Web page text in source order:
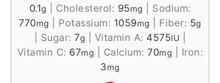
0.1g Cholesterol: 95mg
Sodium:
770mg Potassium: 1059mg Fiber: 5g
Sugar: 7g Vitamin A: 4575IU
Vitamin C: 67mg Calcium: 70mg
Iron:
3 mg